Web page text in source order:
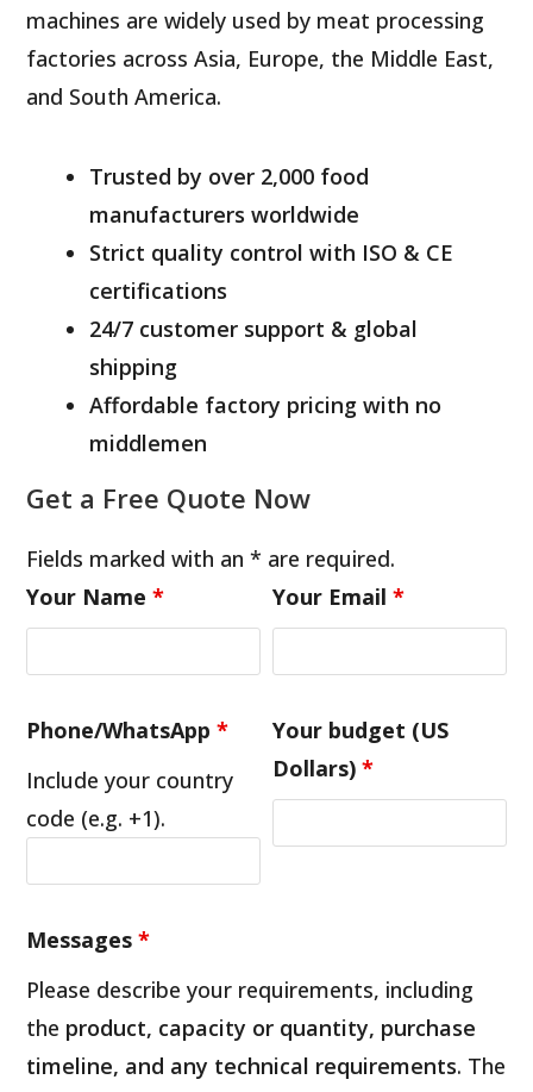
machines are widely used by meat processing
factories across Asia, Europe, the Middle East,
and South America.
Trusted by over 2,000 food
manufacturers worldwide
Strict quality control with ISO & CE
certifications
24/7 customer support & global
shipping
Affordable factory pricing with no
middlemen
Get a Free Quote Now
Fields marked with an * are required.
Your Name* Your Email*
Phone/WhatsApp*
Include your country
code (e.g. +1).
Your budget (US
Dollars)*
Messages*
Please describe your requirements, including
the product, capacity or quantity, purchase
timeline, and any technical requirements. The